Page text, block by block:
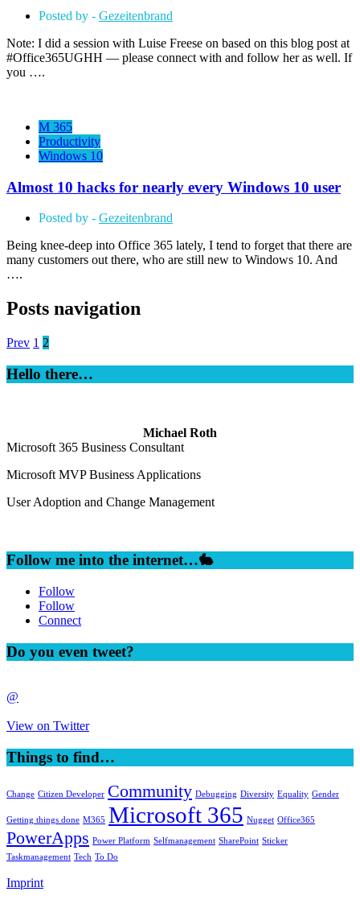
Posted by - Gezeitenbrand
Note: I did a session with Luise Freese on based on this blog post at
#Office365UGHH — please connect with and follow her as well. If
you ….
M 365
Productivity
Windows 10
Almost 10 hacks for nearly every Windows 10 user
Posted by - Gezeitenbrand
Being knee-deep into Office 365 lately, I tend to forget that there are
many customers out there, who are still new to Windows 10. And
….
Posts navigation
Prev 1 2
Hello there…
Michael Roth
Microsoft 365 Business Consultant
Microsoft MVP Business Applications
User Adoption and Change Management
Follow me into the internet…🐇
Follow
Follow
Connect
Do you even tweet?
@
View on Twitter
Things to find…
Change Citizen Developer Community Debugging Diversity Equality Gender
Getting things done M365 Microsoft 365 Nugget Office365
PowerApps Power Platform Selfmanagement SharePoint Sticker
Taskmanagement Tech To Do
Imprint